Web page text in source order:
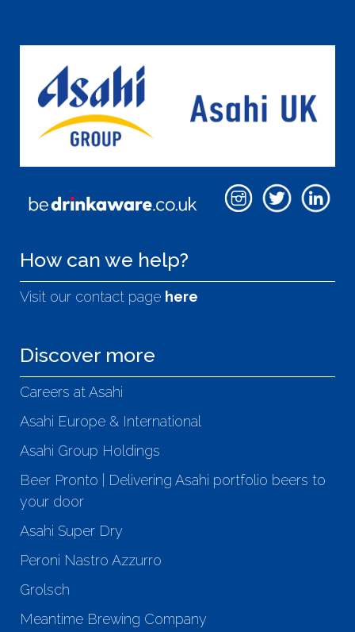
How can we help?
Visit our contact page here
Discover more
Careers at Asahi
Asahi Europe & International
Asahi Group Holdings
Beer Pronto | Delivering Asahi portfolio beers to
your door
Asahi Super Dry
Peroni Nastro Azzurro
Grolsch
Meantime Brewing Company